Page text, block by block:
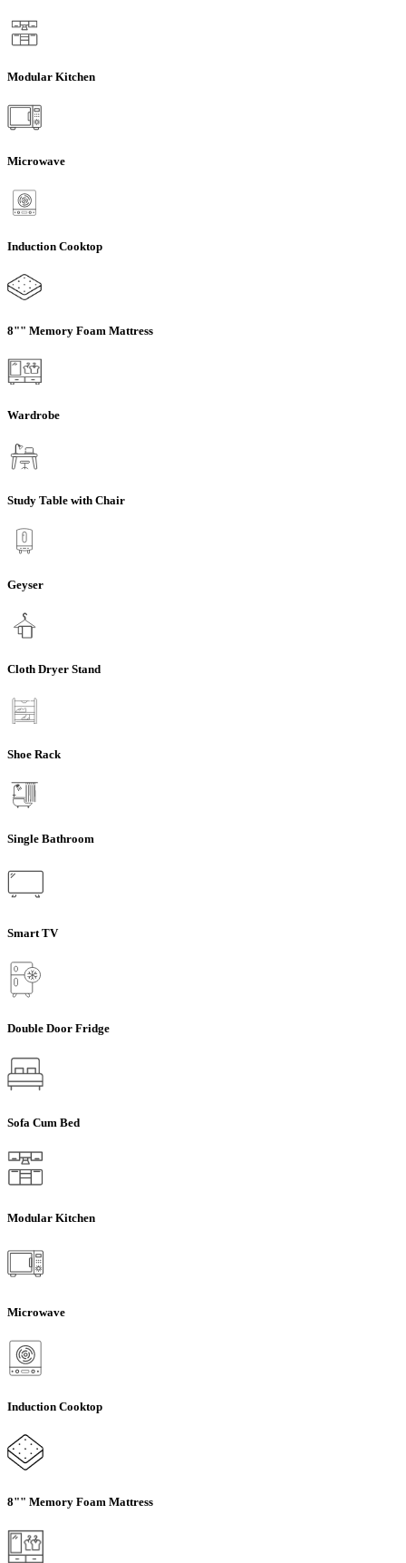
Modular Kitchen
Microwave
Induction Cooktop
8"" Memory Foam Mattress
Wardrobe
Study Table with Chair
Geyser
Cloth Dryer Stand
Shoe Rack
Single Bathroom
Smart TV
Double Door Fridge
Sofa Cum Bed
Modular Kitchen
Microwave
Induction Cooktop
8"" Memory Foam Mattress